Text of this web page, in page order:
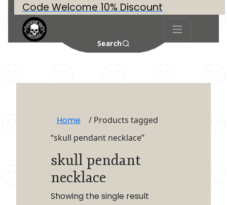
Code Welcome 10% Discount
Search
Home
/ Products tagged
“skull pendant necklace”
skull pendant
necklace
Showing the single result